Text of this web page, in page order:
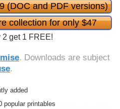
(DOC and PDF versions)
collection for only $47
2 get 1 FREE!
. Downloads are subject
.
added
popular printables